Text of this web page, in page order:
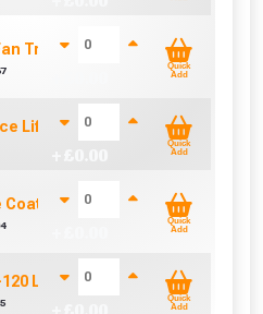
Trellis 6ft
Quick
Add
Life Paint Brush (100mm / 4")
Quick
Add
Coat Fence Life 5 Litre (Harvest
Quick
Add
Level 3 Vial 122cm/48in
Quick
Add